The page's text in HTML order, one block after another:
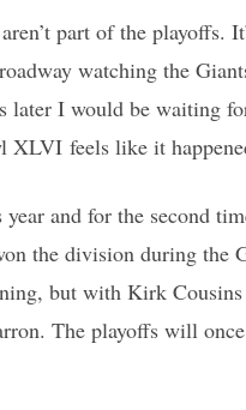
part of the playoffs.
watching the
later I would be waiting
XLVI feels like it
and for the second
the division during the
but with Kirk Cousins
The playoffs will